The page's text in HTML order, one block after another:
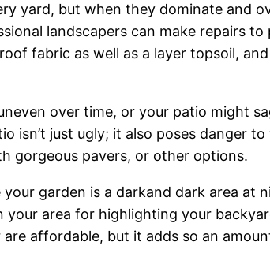
yard, but when they dominate and
landscapers can make repairs
fabric as well as a layer topsoil,
over time, or your patio might
isn’t just ugly; it also poses danger
gorgeous pavers, or other options.
your garden is a darkand dark area
your area for highlighting your
affordable, but it adds so an